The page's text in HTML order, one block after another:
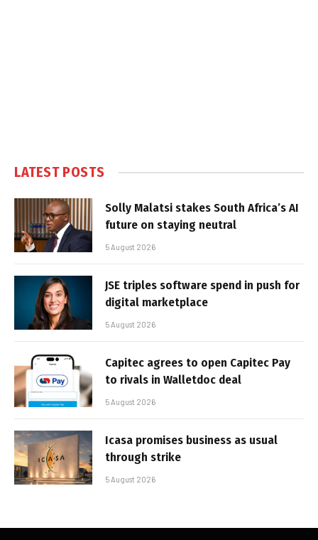
LATEST POSTS
Solly Malatsi stakes South Africa’s AI
future on staying neutral
5 August 2026
JSE triples software spend in push for
digital marketplace
5 August 2026
Capitec agrees to open Capitec Pay
to rivals in Walletdoc deal
5 August 2026
Icasa promises business as usual
through strike
5 August 2026